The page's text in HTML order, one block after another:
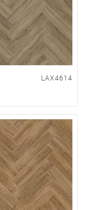
LAX4614